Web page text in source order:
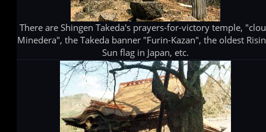
There are Shingen Takeda's prayers-for-victory temple,
Minedera", the Takeda banner "Furin-Kazan", the oldest
Sun flag in Japan, etc.